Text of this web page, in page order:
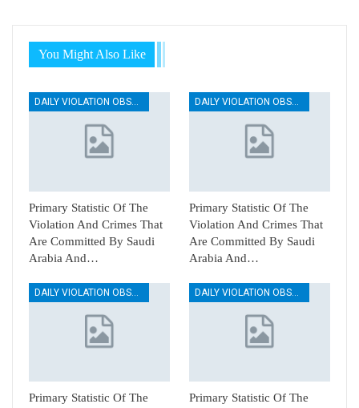
You Might Also Like
DAILY VIOLATION OBSERVATION REPORTS
Primary Statistic Of The
Violation And Crimes That
Are Committed By Saudi
Arabia And…
DAILY VIOLATION OBSERVATION REPORTS
Primary Statistic Of The
Violation And Crimes That
Are Committed By Saudi
Arabia And…
Primary Statistic Of The
Primary Statistic Of The